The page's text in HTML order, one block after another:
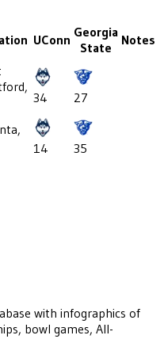
UConn Georgia
State
Notes
34
27
14 35
with infographics of
bowl games, All-